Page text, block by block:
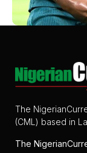
The
(CML) based in
The